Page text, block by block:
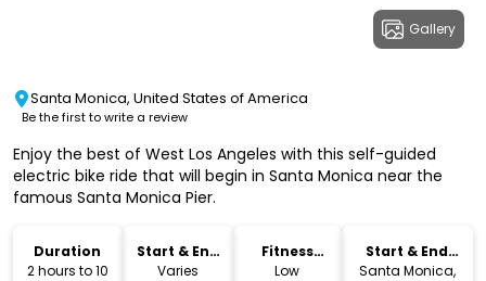
Gallery
Santa Monica, United States of America
Be the first to write a review
Enjoy the best of West Los Angeles with this self-guided
electric bike ride that will begin in Santa Monica near the
famous Santa Monica Pier.
Duration
2 hours to 10
Start & End
Time
Varies
Fitness
Level
Low
Start & End
Location
Santa Monica,